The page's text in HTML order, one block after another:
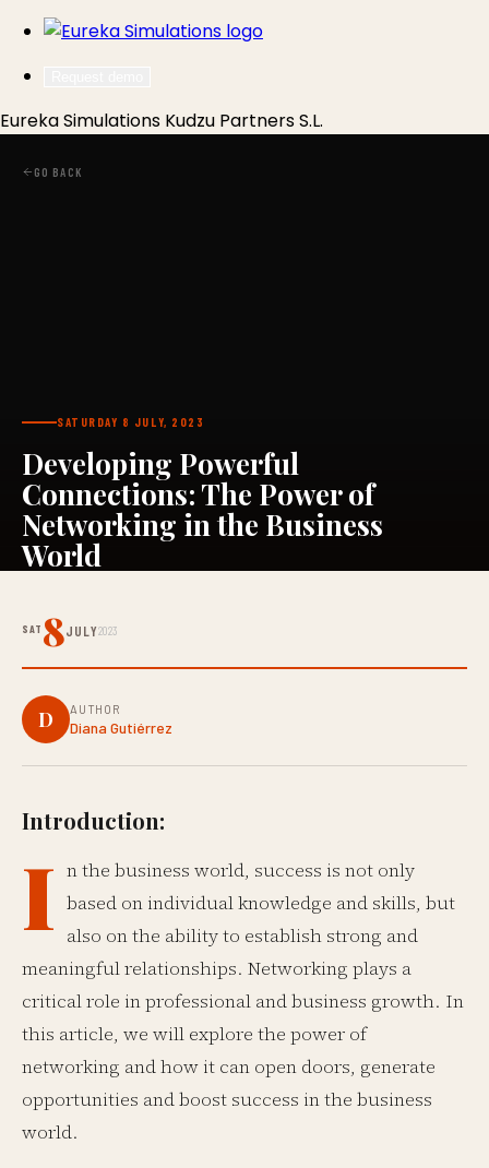
Eureka Simulations Kudzu Partners S.L.
GO BACK
SATURDAY 8 JULY, 2023
Developing Powerful
Connections: The Power of
Networking in the Business
World
SAT 8JULY2023
D AUTHOR
Diana Gutiérrez
Introduction:
I n the business world, success is not only
based on individual knowledge and skills, but
also on the ability to establish strong and
meaningful relationships. Networking plays a
critical role in professional and business growth. In
this article, we will explore the power of
networking and how it can open doors, generate
opportunities and boost success in the business
world.